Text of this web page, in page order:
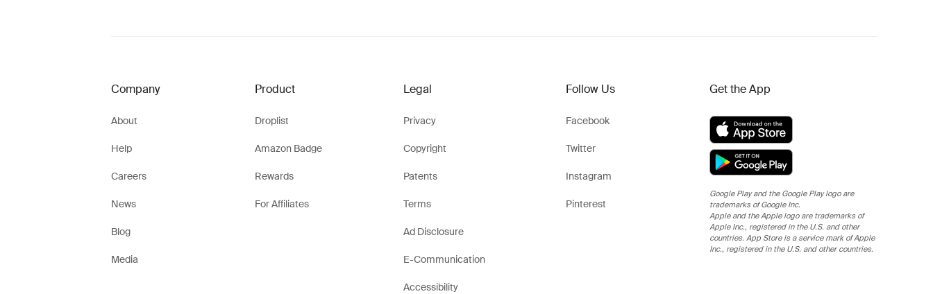
Company
About
Help
Careers
News
Blog
Media
Product
Droplist
Amazon Badge
Rewards
For Affiliates
Legal
Privacy
Copyright
Patents
Terms
Ad Disclosure
E-Communication
Accessibility
Follow Us
Facebook
Twitter
Instagram
Pinterest
Get the App
Google Play and the Google Play logo are
trademarks of Google Inc.
Apple and the Apple logo are trademarks of
Apple Inc., registered in the U.S. and other
countries. App Store is a service mark of Apple
Inc., registered in the U.S. and other countries.